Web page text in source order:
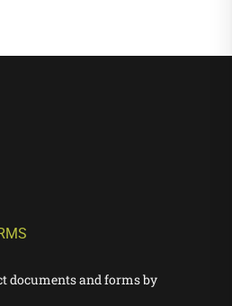
documents and forms by